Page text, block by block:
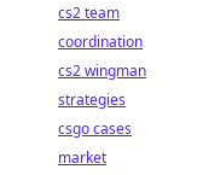
cs2 team
coordination
cs2 wingman
strategies
csgo cases
market